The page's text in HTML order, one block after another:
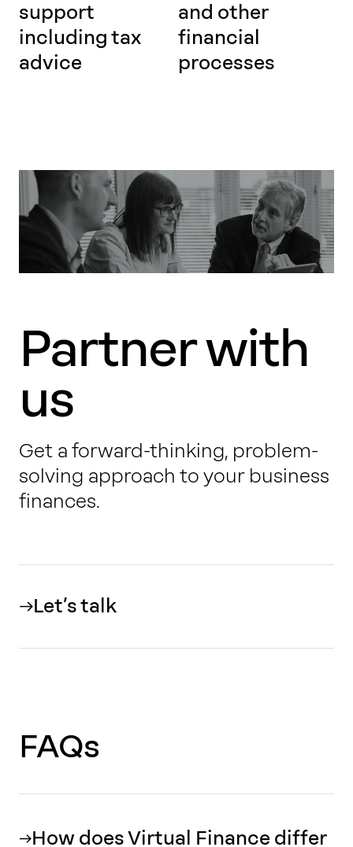
support
including tax
advice
and other
financial
processes
Partner with
us
Get a forward-thinking, problem-
solving approach to your business
finances.
Let’s talk
FAQs
How does Virtual Finance differ